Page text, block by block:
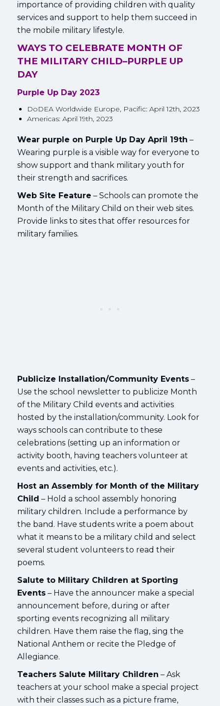
importance of providing children with quality
services and support to help them succeed in
the mobile military lifestyle.
WAYS TO CELEBRATE MONTH OF
THE MILITARY CHILD–PURPLE UP
DAY
Purple Up Day 2023
DoDEA Worldwide Europe, Pacific: April 12th, 2023
Americas: April 19th, 2023
Wear purple on Purple Up Day April 19th –
Wearing purple is a visible way for everyone to
show support and thank military youth for
their strength and sacrifices.
Web Site Feature – Schools can promote the
Month of the Military Child on their web sites.
Provide links to sites that offer resources for
military families.
Publicize Installation/Community Events –
Use the school newsletter to publicize Month
of the Military Child events and activities
hosted by the installation/community. Look for
ways schools can contribute to these
celebrations (setting up an information or
activity booth, having teachers volunteer at
events and activities, etc.).
Host an Assembly for Month of the Military
Child – Hold a school assembly honoring
military children. Include a performance by
the band. Have students write a poem about
what it means to be a military child and select
several student volunteers to read their
poems.
Salute to Military Children at Sporting
Events – Have the announcer make a special
announcement before, during or after
sporting events recognizing all military
children. Have them raise the flag, sing the
National Anthem or recite the Pledge of
Allegiance.
Teachers Salute Military Children – Ask
teachers at your school make a special project
with their classes such as a picture frame,